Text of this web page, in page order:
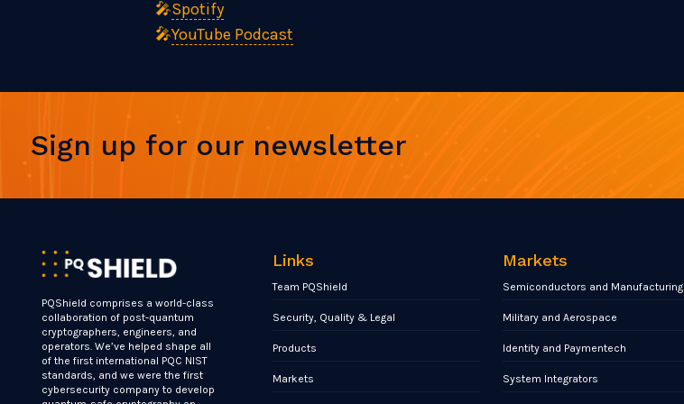
🎤Spotify
🎤YouTube Podcast
Sign up for our newsletter
PQShield comprises a world-class
collaboration of post-quantum
cryptographers, engineers, and
operators. We’ve helped shape all
of the first international PQC NIST
standards, and we were the first
cybersecurity company to develop
Links
Team PQShield
Security, Quality & Legal
Products
Markets
Markets
Semiconductors and Manufacturing
Military and Aerospace
Identity and Paymentech
System Integrators